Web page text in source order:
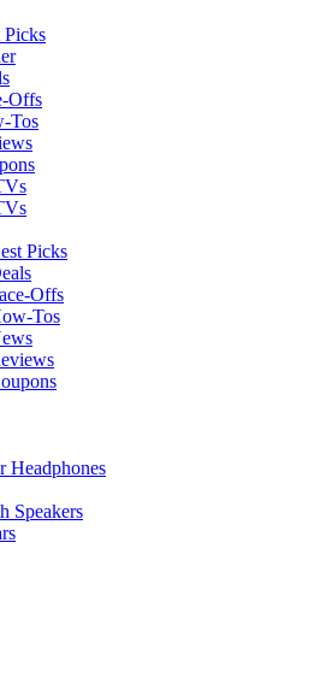
Offs
Tos
Picks
Offs
Tos
Headphones
Speakers